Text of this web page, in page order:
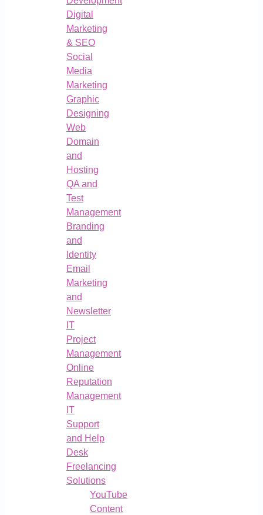
Digital
Marketing
& SEO
Social
Media
Marketing
Graphic
Designing
Web
Domain
and
Hosting
QA and
Test
Management
Branding
and
Identity
Email
Marketing
and
Newsletter
IT
Project
Management
Online
Reputation
Management
IT
Support
and Help
Desk
Freelancing
Solutions
YouTube
Content